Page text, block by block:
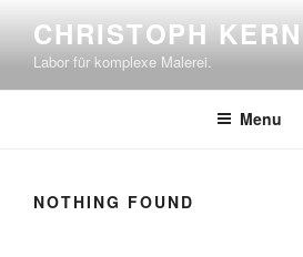
content
CHRISTOPH KERN
Labor für komplexe Malerei.
Menu
NOTHING FOUND